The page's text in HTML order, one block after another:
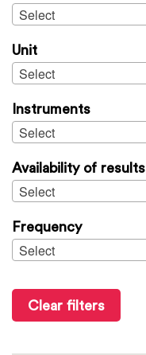
Select
Unit
Select
Instruments
Select
Availability of results
Select
Frequency
Select
Clear filters